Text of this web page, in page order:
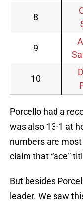
8
9
10
Porcello had a
was also 13-1 at
numbers are
claim that “ace”
But besides
leader. We saw